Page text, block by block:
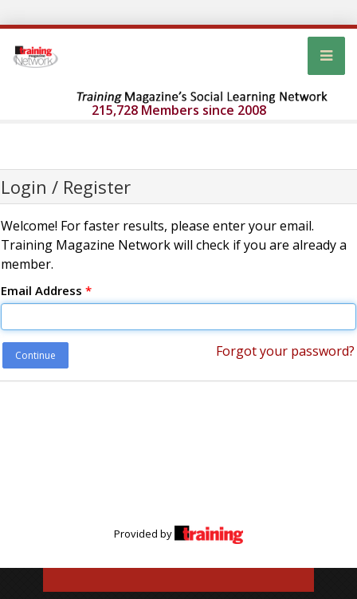
215,728 Members since 2008
Login / Register
Welcome! For faster results, please enter your email.
Training Magazine Network will check if you are already a
member.
Email Address *
Continue Forgot your password?
Provided by